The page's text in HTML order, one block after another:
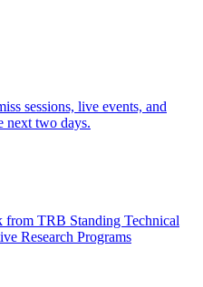
sessions, live events, and
next two days.
from TRB Standing Technical
Research Programs